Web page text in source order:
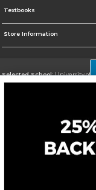
Textbooks
Store Information
Selected School:University of
Corporate Information
Privacy Policy